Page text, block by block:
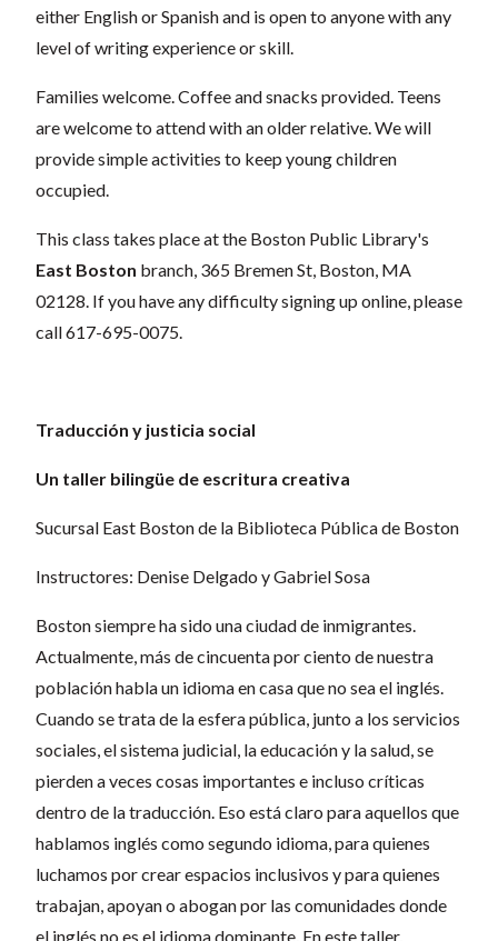
either English or Spanish and is open to anyone with any
level of writing experience or skill.
Families welcome. Coffee and snacks provided. Teens
are welcome to attend with an older relative. We will
provide simple activities to keep young children
occupied.
This class takes place at the Boston Public Library's
East Boston branch, 365 Bremen St, Boston, MA
02128 . If you have any difficulty signing up online, please
call 617-695-0075.
Traducción y justicia social
Un taller bilingüe de escritura creativa
Sucursal East Boston de la Biblioteca Pública de Boston
Instructores: Denise Delgado y Gabriel Sosa
Boston siempre ha sido una ciudad de inmigrantes.
Actualmente, más de cincuenta por ciento de nuestra
población habla un idioma en casa que no sea el inglés.
Cuando se trata de la esfera pública, junto a los servicios
sociales, el sistema judicial, la educación y la salud, se
pierden a veces cosas importantes e incluso críticas
dentro de la traducción. Eso está claro para aquellos que
hablamos inglés como segundo idioma, para quienes
luchamos por crear espacios inclusivos y para quienes
trabajan, apoyan o abogan por las comunidades donde
el inglés no es el idioma dominante. En este taller,